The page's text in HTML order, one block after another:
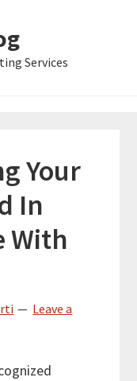
Services
Your
In
With
Leave a